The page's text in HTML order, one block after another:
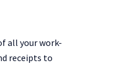
all your work-
receipts to